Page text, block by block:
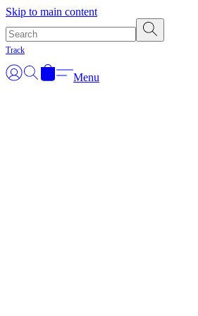
Skip to main content
Track
Menu